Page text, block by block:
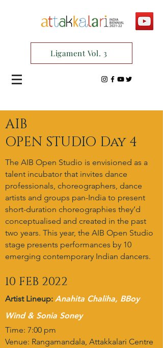
Ligament Vol. 3
AIB
OPEN STUDIO Day 4
The AIB Open Studio is envisioned as a
talent incubator that invites dance
professionals, choreographers, dance
artists and groups pan-India to present
short-duration choreographies they’d
conceptualised and created in the past
two years. This year, the AIB Open Studio
stage presents performances by 10
emerging contemporary Indian dancers.
10 FEB 2022
Artist Lineup: Anahita Chaliha, BBoy
Wind & Sonia Soney
Time: 7:00 pm
Venue: Rangamandala, Attakkalari Centre